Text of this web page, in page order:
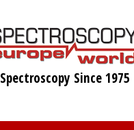
Spectroscopy Since 1975